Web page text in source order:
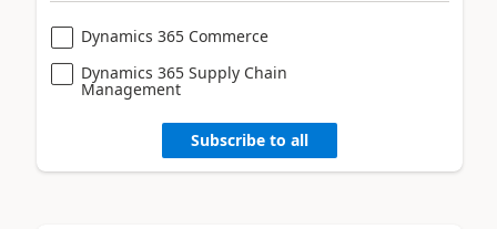
Dynamics 365 Commerce
Dynamics 365 Supply Chain
Management
Subscribe to all